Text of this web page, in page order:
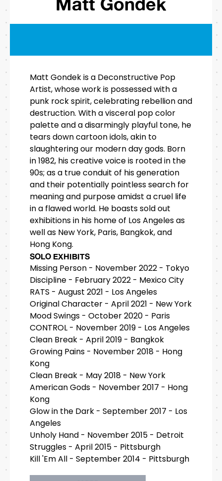
Matt Gondek is a Deconstructive Pop
Artist, whose work is possessed with a
punk rock spirit, celebrating rebellion and
destruction. With a visceral pop color
palette and a disarmingly playful tone, he
tears down cartoon idols, akin to
slaughtering our modern day gods. Born
in 1982, his creative voice is rooted in the
90s; as a true conduit of his generation
and their potentially pointless search for
meaning and purpose amidst a cruel life
in a flawed world. He boasts sold out
exhibitions in his home of Los Angeles as
well as New York, Paris, Bangkok, and
Hong Kong.
SOLO EXHIBITS
Missing Person - November 2022 - Tokyo
Discipline - February 2022 - Mexico City
RATS - August 2021 - Los Angeles
Original Character - April 2021 - New York
Mood Swings - October 2020 - Paris
CONTROL - November 2019 - Los Angeles
Clean Break - April 2019 - Bangkok
Growing Pains - November 2018 - Hong
Kong
Clean Break - May 2018 - New York
American Gods - November 2017 - Hong
Kong
Glow in the Dark - September 2017 - Los
Angeles
Unholy Hand - November 2015 - Detroit
Struggles - April 2015 - Pittsburgh
Kill 'Em All - September 2014 - Pittsburgh